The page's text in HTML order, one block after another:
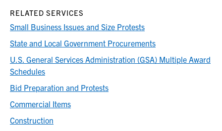
RELATED SERVICES
Small Business Issues and Size Protests
State and Local Government Procurements
U.S. General Services Administration (GSA) Multiple Award
Schedules
Bid Preparation and Protests
Commercial Items
Construction